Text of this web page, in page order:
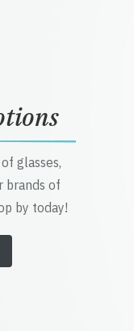
glasses,
brands of
by today!